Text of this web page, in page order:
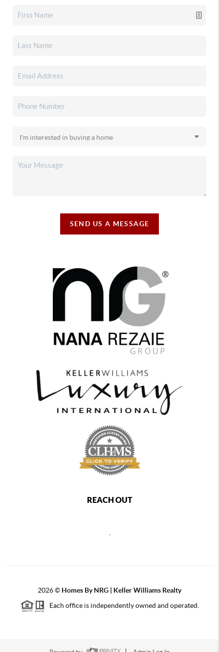
SEND US A MESSAGE
REACH OUT
2026© Homes By NRG | Keller Williams Realty
Each office is independently owned and operated.